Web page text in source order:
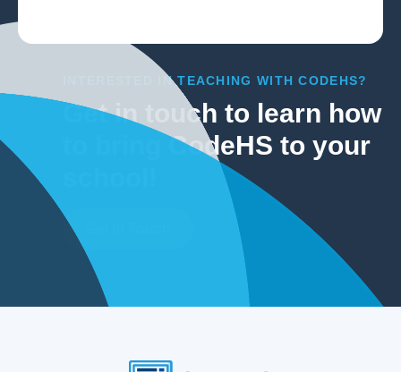
INTERESTED IN TEACHING WITH CODEHS?
Get in touch to learn how
to bring CodeHS to your